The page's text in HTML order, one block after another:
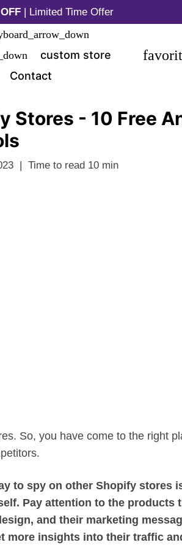
| Limited Time Offer
custom store
Contact
Stores - 10 Free
| Time to read 10min
So, you have come to the right
to spy on other Shopify stores
Pay attention to the products
and their marketing
more insights into their traffic